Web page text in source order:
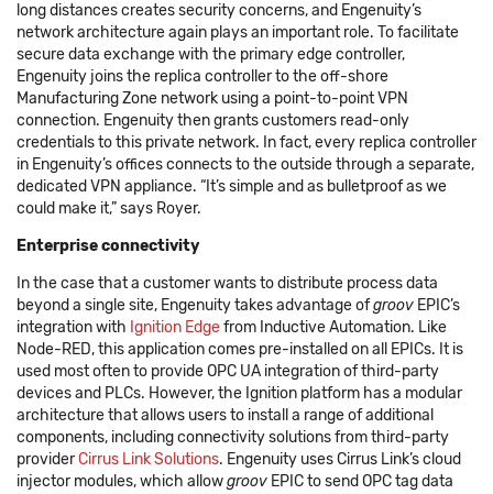
long distances creates security concerns, and Engenuity’s
network architecture again plays an important role. To facilitate
secure data exchange with the primary edge controller,
Engenuity joins the replica controller to the off-shore
Manufacturing Zone network using a point-to-point VPN
connection. Engenuity then grants customers read-only
credentials to this private network. In fact, every replica controller
in Engenuity’s offices connects to the outside through a separate,
dedicated VPN appliance. “It’s simple and as bulletproof as we
could make it,” says Royer.
Enterprise connectivity
In the case that a customer wants to distribute process data
beyond a single site, Engenuity takes advantage ofgroov EPIC’s
integration with Ignition Edgefrom Inductive Automation. Like
Node-RED, this application comes pre-installed on all EPICs. It is
used most often to provide OPC UA integration of third-party
devices and PLCs. However, the Ignition platform has a modular
architecture that allows users to install a range of additional
components, including connectivity solutions from third-party
providerCirrus Link Solutions. Engenuity uses Cirrus Link’s cloud
injector modules, which allowgroov EPIC to send OPC tag data